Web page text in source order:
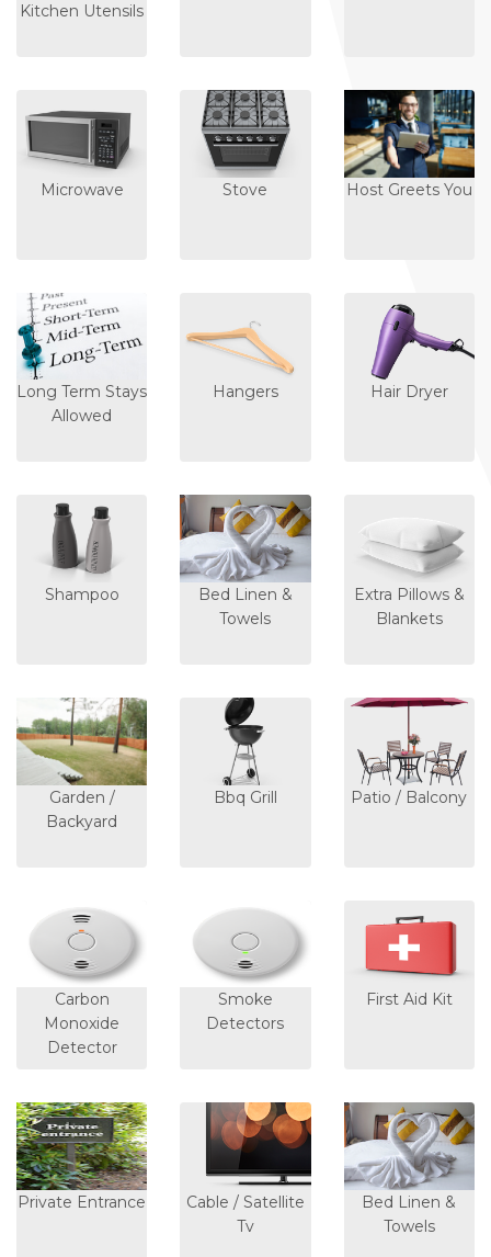
Kitchen Utensils
Microwave Stove Host Greets You
Long Term Stays
Allowed
Hangers Hair Dryer
Shampoo
Bed Linen &
Towels
Extra Pillows &
Blankets
Garden /
Backyard
Bbq Grill Patio / Balcony
Carbon
Monoxide
Detector
Smoke
Detectors
First Aid Kit
Private Entrance
Cable / Satellite
Tv
Bed Linen &
Towels